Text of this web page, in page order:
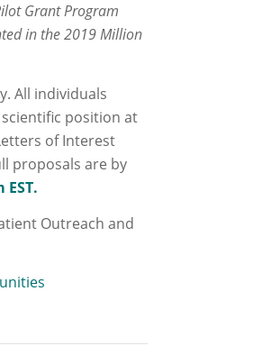
Grant Program
in the 2019 Million
All individuals
position at
of Interest
proposals are by
Outreach and